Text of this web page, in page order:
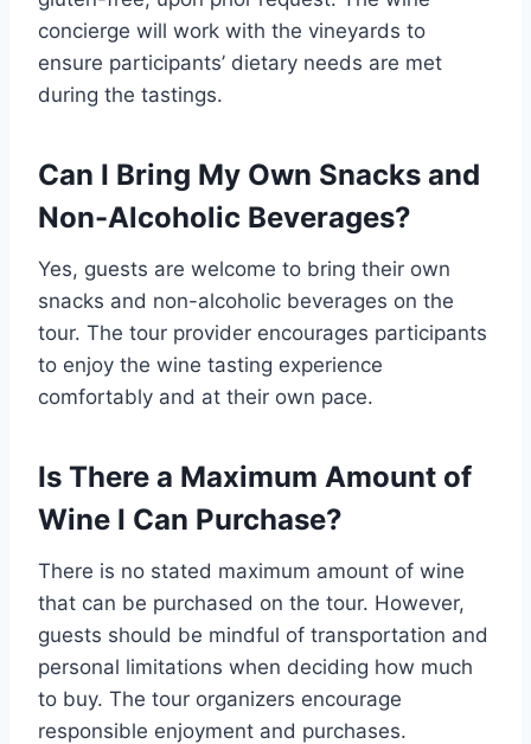
concierge will work with the vineyards to
ensure participants’ dietary needs are met
during the tastings.
Can I Bring My Own Snacks and
Non-Alcoholic Beverages?
Yes, guests are welcome to bring their own
snacks and non-alcoholic beverages on the
tour. The tour provider encourages participants
to enjoy the wine tasting experience
comfortably and at their own pace.
Is There a Maximum Amount of
Wine I Can Purchase?
There is no stated maximum amount of wine
that can be purchased on the tour. However,
guests should be mindful of transportation and
personal limitations when deciding how much
to buy. The tour organizers encourage
responsible enjoyment and purchases.